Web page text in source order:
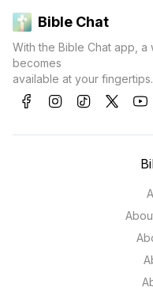
Bible Chat
With the Bible Chat app,
becomes
available at your fingertips.